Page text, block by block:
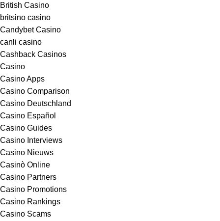
British Casino
britsino casino
Candybet Casino
canli casino
Cashback Casinos
Casino
Casino Apps
Casino Comparison
Casino Deutschland
Casino Español
Casino Guides
Casino Interviews
Casino Nieuws
Casinò Online
Casino Partners
Casino Promotions
Casino Rankings
Casino Scams